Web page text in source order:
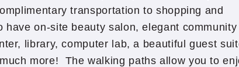
transportation to shopping and
on-site beauty salon, elegant community
library, computer lab, a beautiful guest
more! The walking paths allow you to